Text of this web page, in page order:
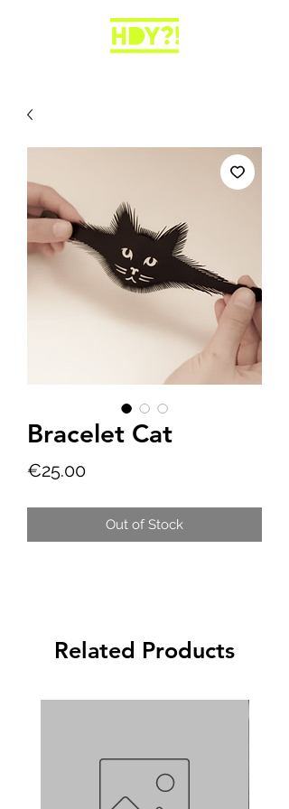
Bracelet Cat
€25.00Price
Out of Stock
Related Products